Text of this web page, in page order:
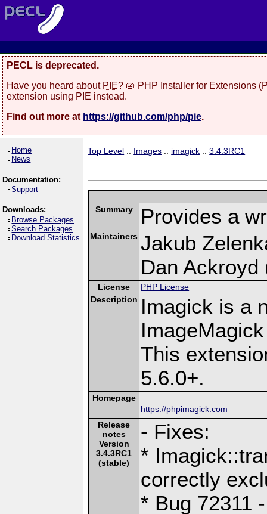
PECL is deprecated.
Have you heard about PIE? 🥧 PHP Installer for Extensions
extension using PIE instead.
Find out more at https://github.com/php/pie.
Home
News
Documentation:
Support
Downloads:
Browse Packages
Search Packages
Download Statistics
Top Level :: Images :: imagick ::3.4.3RC1
Summary Provides a
Maintainers Jakub
Dan Ackroyd
License
PHP License
Description Imagick is a
This
5.6.0+.
Homepage
https://phpimagick.com
Release
notes
Version
3.4.3RC1
(stable)
- Fixes:
*
correctly
* Bug 72311